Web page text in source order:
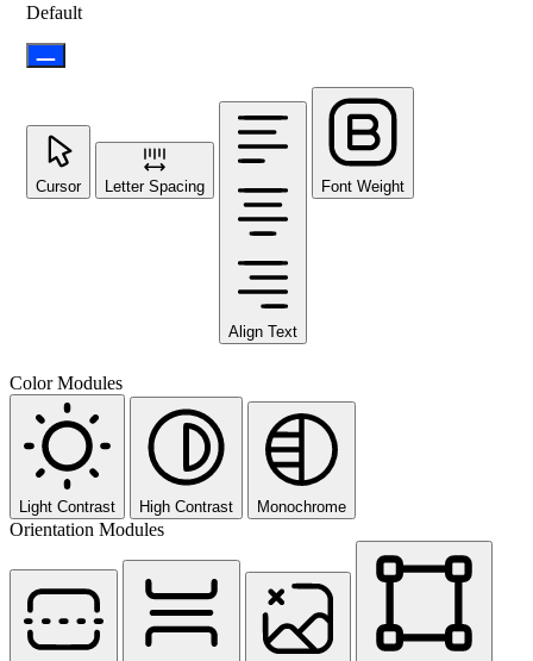
Default
Cursor Letter Spacing
Align Text
Font Weight
Color Modules
Light Contrast High Contrast Monochrome
Orientation Modules